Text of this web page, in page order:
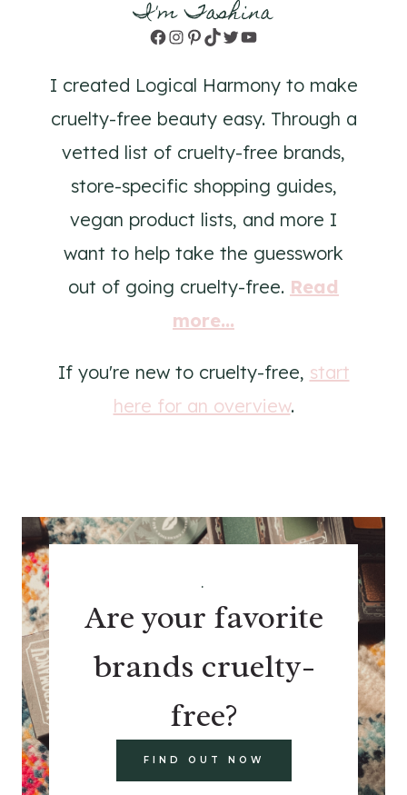
I'm Tashina
Facebook
Instagram
Pinterest
TikTok
TwitterYouTube
I created Logical Harmony to make
cruelty-free beauty easy. Through a
vetted list of cruelty-free brands,
store-specific shopping guides,
vegan product lists, and more I
want to help take the guesswork
out of going cruelty-free. Read
more...
If you're new to cruelty-free, start
here for an overview.
.
Are your favorite
brands cruelty-
free?
FIND OUT NOW